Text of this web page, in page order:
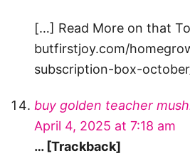
[…] Read More on that
butfirstjoy.com/
subscription-box-
buy golden teacher
April 4, 2025 at 7:18 am
… [Trackback]